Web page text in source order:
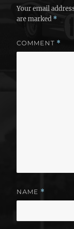
Your email
are marked *
COMMENT *
NAME *